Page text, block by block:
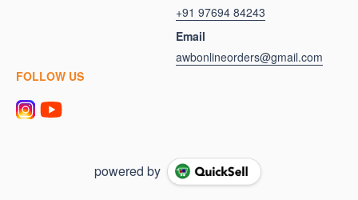
+91 97694 84243
Email
awbonlineorders@gmail.com
FOLLOW US
powered by